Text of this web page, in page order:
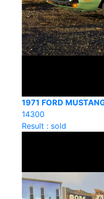
1971 FORD
14300
Result : sold